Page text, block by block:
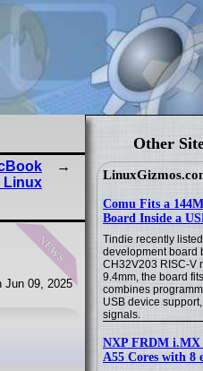
Other
Comu Fits a
Board Inside a
Tindie recently
development board
CH32V203 RISC-V
9.4mm, the board
combines
USB device
signals.
NXP FRDM i.MX
A55 Cores with 8
Linux
news
Jun 09, 2025